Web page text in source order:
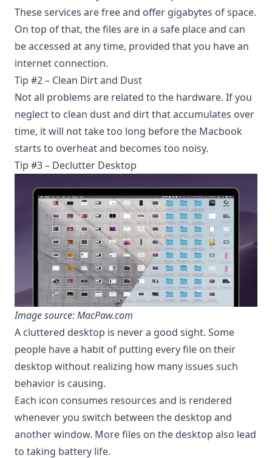
These services are free and offer gigabytes of space.
On top of that, the files are in a safe place and can
be accessed at any time, provided that you have an
internet connection.
Tip #2 – Clean Dirt and Dust
Not all problems are related to the hardware. If you
neglect to clean dust and dirt that accumulates over
time, it will not take too long before the Macbook
starts to overheat and becomes too noisy.
Tip #3 – Declutter Desktop
Image source: MacPaw.com
A cluttered desktop is never a good sight. Some
people have a habit of putting every file on their
desktop without realizing how many issues such
behavior is causing.
Each icon consumes resources and is rendered
whenever you switch between the desktop and
another window. More files on the desktop also lead
to taking battery life.